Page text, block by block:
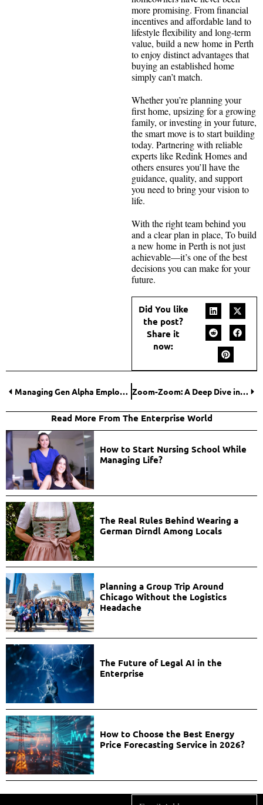
more promising. From financial
incentives and affordable land to
lifestyle flexibility and long-term
value, build a new home in Perth
to enjoy distinct advantages that
buying an established home
simply can’t match.
Whether you’re planning your
first home, upsizing for a growing
family, or investing in your future,
the smart move is to start building
today. Partnering with reliable
experts like Redink Homes and
others ensures you’ll have the
guidance, quality, and support
you need to bring your vision to
life.
With the right team behind you
and a clear plan in place, To build
a new home in Perth is not just
achievable—it’s one of the best
decisions you can make for your
future.
Did You like
the post?
Share it
now:
Managing Gen Alpha Employees: What Modern Leaders Must Do (Now) Zoom-Zoom: A Deep Dive into the MAZDA ICONIC SP Concept Reveal
Read More From The Enterprise World
How to Start Nursing School While
Managing Life?
The Real Rules Behind Wearing a
German Dirndl Among Locals
Planning a Group Trip Around
Chicago Without the Logistics
Headache
The Future of Legal AI in the
Enterprise
How to Choose the Best Energy
Price Forecasting Service in 2026?